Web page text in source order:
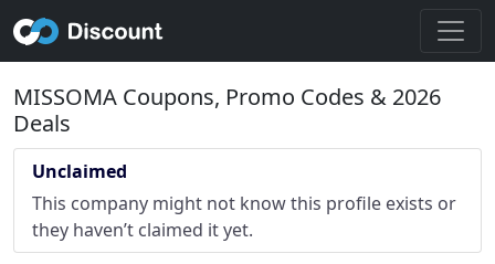
MISSOMA Coupons, Promo Codes & 2026
Deals
Unclaimed
This company might not know this profile exists or
they haven’t claimed it yet.